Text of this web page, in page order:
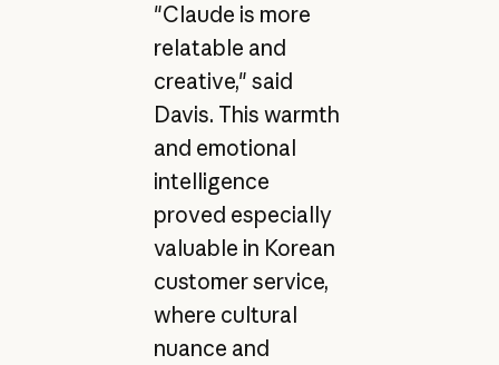
"Claude is more
relatable and
creative," said
Davis. This warmth
and emotional
intelligence
proved especially
valuable in Korean
customer service,
where cultural
nuance and